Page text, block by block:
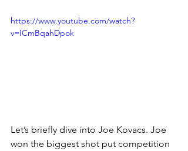
https://www.youtube.com/watch?
v=ICmBqahDpok
Let’s briefly dive into Joe Kovacs. Joe
won the biggest shot put competition